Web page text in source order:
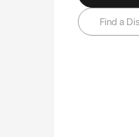
Find a